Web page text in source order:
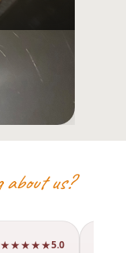
us?
★★★★★5.0